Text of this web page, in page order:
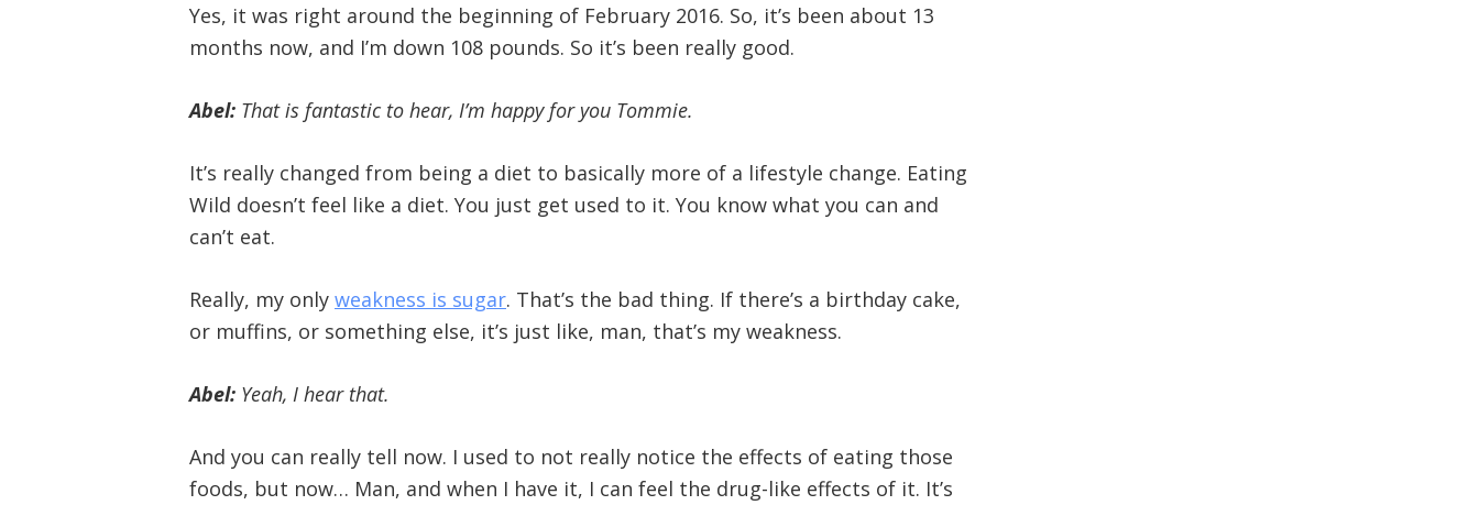
Yes, it was right around the beginning of February 2016. So, it’s been about 13
months now, and I’m down 108 pounds. So it’s been really good.
Abel: That is fantastic to hear, I’m happy for you Tommie.
It’s really changed from being a diet to basically more of a lifestyle change. Eating
Wild doesn’t feel like a diet. You just get used to it. You know what you can and
can’t eat.
Really, my only weakness is sugar. That’s the bad thing. If there’s a birthday cake,
or muffins, or something else, it’s just like, man, that’s my weakness.
Abel: Yeah, I hear that.
And you can really tell now. I used to not really notice the effects of eating those
foods, but now… Man, and when I have it, I can feel the drug-like effects of it. It’s